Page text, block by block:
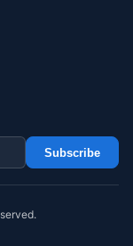
Subscribe